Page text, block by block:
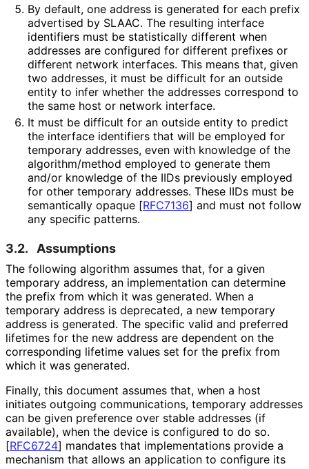
By default, one address is generated for each prefix
advertised by SLAAC. The resulting interface
identifiers must be statistically different when
addresses are configured for different prefixes or
different network interfaces. This means that, given
two addresses, it must be difficult for an outside
entity to infer whether the addresses correspond to
the same host or network interface.
It must be difficult for an outside entity to predict
the interface identifiers that will be employed for
temporary addresses, even with knowledge of the
algorithm/method employed to generate them
and/or knowledge of the IIDs previously employed
for other temporary addresses. These IIDs must be
semantically opaque [RFC7136] and must not follow
any specific patterns.
3.2. Assumptions
The following algorithm assumes that, for a given
temporary address, an implementation can determine
the prefix from which it was generated. When a
temporary address is deprecated, a new temporary
address is generated. The specific valid and preferred
lifetimes for the new address are dependent on the
corresponding lifetime values set for the prefix from
which it was generated.
Finally, this document assumes that, when a host
initiates outgoing communications, temporary addresses
can be given preference over stable addresses (if
available), when the device is configured to do so.
[RFC6724] mandates that implementations provide a
mechanism that allows an application to configure its